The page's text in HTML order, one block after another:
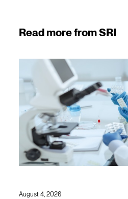
Read more from SRI
August 4, 2026